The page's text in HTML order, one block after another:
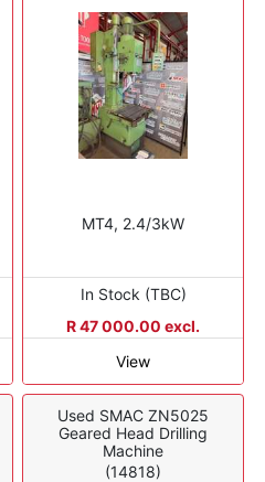
MT4, 2.4/3kW
In Stock (TBC)
R 47 000.00 excl.
View
Used SMAC ZN5025
Geared Head Drilling
Machine
(14818)